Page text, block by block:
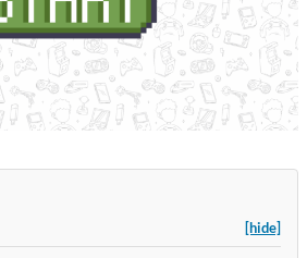
[hide]